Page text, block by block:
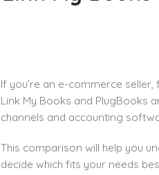
If you’re an e-commerce
Link My Books and PlugBooks
channels and accounting
This comparison will help you
decide which fits your needs